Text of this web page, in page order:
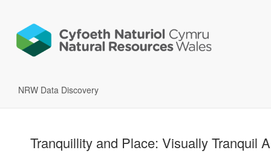
NRW Data Discovery
Tranquillity and Place: Visually Tranquil